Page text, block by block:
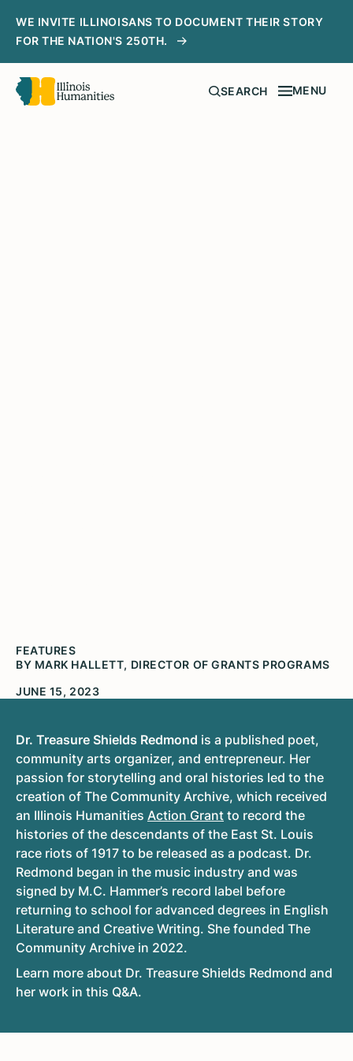
WE INVITE ILLINOISANS TO DOCUMENT THEIR STORY
FOR THE NATION'S 250TH.
SEARCH MENU
FEATURES
BY MARK HALLETT, DIRECTOR OF GRANTS PROGRAMS
JUNE 15, 2023
Dr. Treasure Shields Redmond is a published poet,
community arts organizer, and entrepreneur. Her
passion for storytelling and oral histories led to the
creation of The Community Archive, which received
an Illinois Humanities Action Grant to record the
histories of the descendants of the East St. Louis
race riots of 1917 to be released as a podcast. Dr.
Redmond began in the music industry and was
signed by M.C. Hammer’s record label before
returning to school for advanced degrees in English
Literature and Creative Writing. She founded The
Community Archive in 2022.
Learn more about Dr. Treasure Shields Redmond and
her work in this Q&A.